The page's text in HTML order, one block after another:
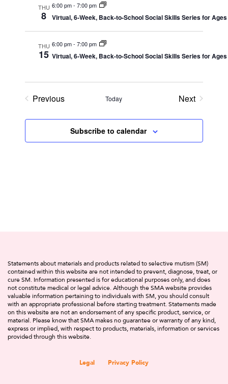
THU
8
6:00 pm-7:00 pm
Virtual, 6-Week, Back-to-School Social Skills Series for
THU
15
6:00 pm-7:00 pm
Virtual, 6-Week, Back-to-School Social Skills Series for
Previous Today Next
Subscribe to calendar
Legal Privacy Policy
Statements about materials and products related to selective mutism (SM)
contained within this website are not intended to prevent, diagnose, treat, or
cure SM. Information presented is for educational purposes only, and does
not constitute medical or legal advice. Although the SMA website provides
valuable information pertaining to individuals with SM, you should consult
with an appropriate professional before starting treatment. Statements made
on this website are not an endorsement of any specific product, service, or
material. Please know that SMA makes no guarantee or warranty of any kind,
express or implied, with respect to products, materials, information or services
provided through this website.